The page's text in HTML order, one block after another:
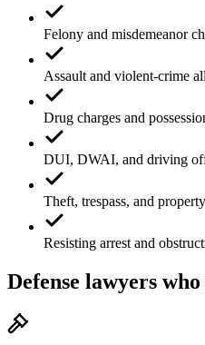
Felony and misdemeanor
Assault and violent-crime
Drug charges and
DUI, DWAI, and driving
Theft, trespass, and
Resisting arrest and
Defense lawyers